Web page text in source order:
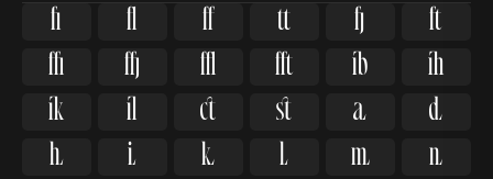
ﬁ ﬂ   


   


   


   
